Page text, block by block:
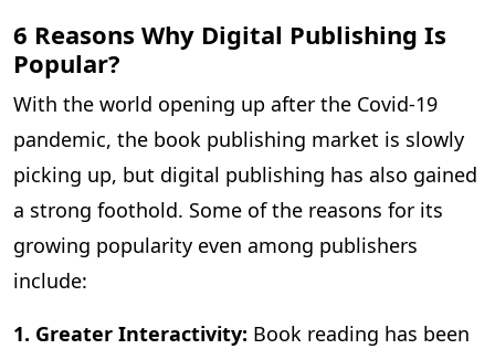
6 Reasons Why Digital Publishing Is
Popular?
With the world opening up after the Covid-19
pandemic, the book publishing market is slowly
picking up, but digital publishing has also gained
a strong foothold. Some of the reasons for its
growing popularity even among publishers
include:
1. Greater Interactivity: Book reading has been